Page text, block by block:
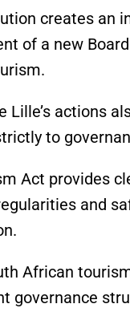
creates an
of a new
Lille’s actions
to
Act provides
and
African
governance